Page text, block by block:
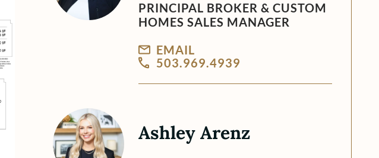
PRINCIPAL BROKER & CUSTOM
HOMES SALES MANAGER
EMAIL
503.969.4939
Ashley Arenz